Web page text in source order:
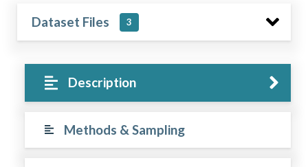
Dataset Files 3
Description
Methods & Sampling